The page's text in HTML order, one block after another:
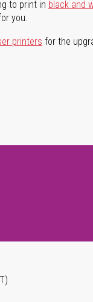
to print in black and
you.
printers for the